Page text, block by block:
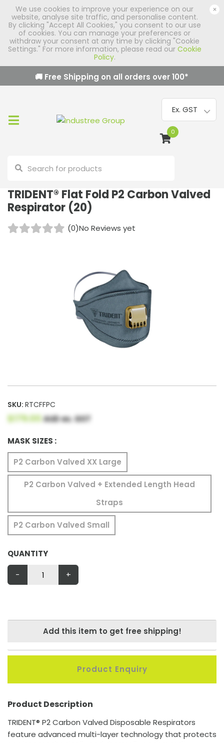
We use cookies to improve your experience on our
website, analyse site traffic, and personalise content.
By clicking "Accept All Cookies," you consent to our use
of cookies. You can manage your preferences or
withdraw your consent at any time by clicking "Cookie
Settings." For more information, please read our Cookie
Policy.
×
🚚 Free Shipping on all orders over100*
0
TRIDENT® Flat Fold P2 Carbon Valved
Respirator (20)
(0)No Reviews yet
SKU: RTCFFPC
$179.00AUD ex. GST
MASK SIZES :
P2 Carbon Valved XX Large
P2 Carbon Valved + Extended Length Head
Straps
P2 Carbon Valved Small
QUANTITY
-
+
Add this item to get free shipping!
Product Enquiry
Product Description
TRIDENT® P2 Carbon Valved Disposable Respirators
feature advanced multi-layer technology that protects